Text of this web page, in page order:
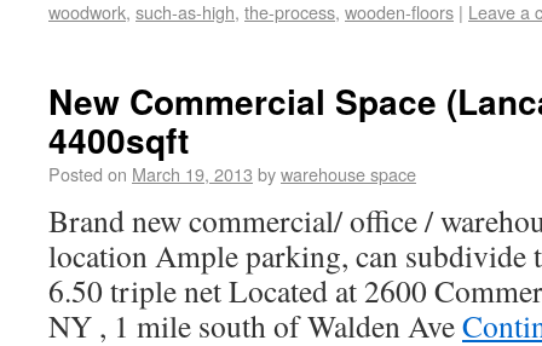
woodwork, such-as-high, the-process, wooden-floors | Leave a
New Commercial Space
4400sqft
Posted on March 19, 2013 bywarehouse space
Brand new commercial/ office /
location Ample parking, can subdivide
6.50 triple net Located at 2600
NY , 1 mile south of Walden Ave